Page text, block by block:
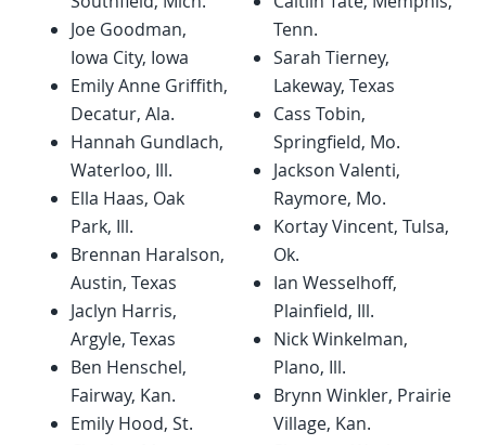
Joe Goodman,
Iowa City, Iowa
Emily Anne Griffith,
Decatur, Ala.
Hannah Gundlach,
Waterloo, Ill.
Ella Haas, Oak
Park, Ill.
Brennan Haralson,
Austin, Texas
Jaclyn Harris,
Argyle, Texas
Ben Henschel,
Fairway, Kan.
Emily Hood, St.
Tenn.
Sarah Tierney,
Lakeway, Texas
Cass Tobin,
Springfield, Mo.
Jackson Valenti,
Raymore, Mo.
Kortay Vincent, Tulsa,
Ok.
Ian Wesselhoff,
Plainfield, Ill.
Nick Winkelman,
Plano, Ill.
Brynn Winkler, Prairie
Village, Kan.